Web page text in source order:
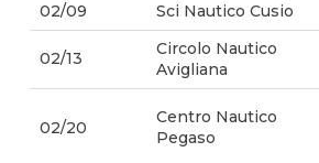
02/09 Sci Nautico Cusio
02/13
Circolo Nautico
Avigliana
02/20
Centro Nautico
Pegaso